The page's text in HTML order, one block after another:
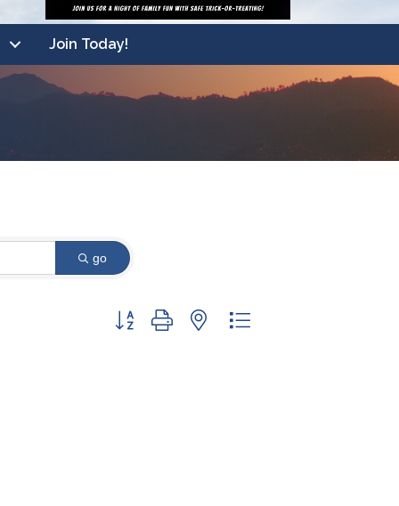
Join Today!
go
Button group with nested dropdown